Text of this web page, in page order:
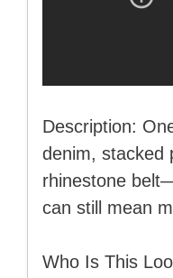
Description:
denim, stacked
rhinestone
can still mean
Who Is This